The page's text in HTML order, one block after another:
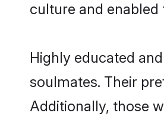
culture and
Highly educated
soulmates. Their
Additionally, those